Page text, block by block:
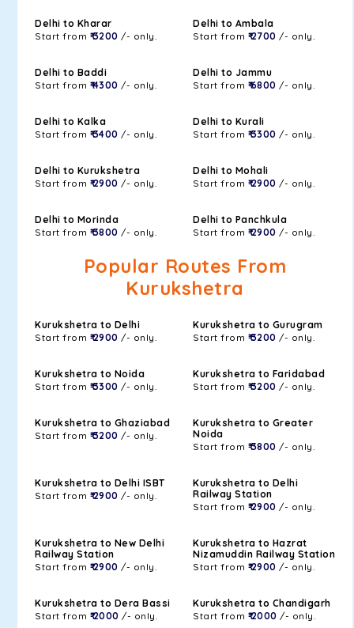
Delhi to Kharar
Start from ₹ 3200 /- only.
Delhi to Ambala
Start from ₹ 2700 /- only.
Delhi to Baddi
Start from ₹ 4300 /- only.
Delhi to Jammu
Start from ₹ 6800 /- only.
Delhi to Kalka
Start from ₹ 3400 /- only.
Delhi to Kurali
Start from ₹ 3300 /- only.
Delhi to Kurukshetra
Start from ₹ 2900 /- only.
Delhi to Mohali
Start from ₹ 2900 /- only.
Delhi to Morinda
Start from ₹ 3800 /- only.
Delhi to Panchkula
Start from ₹ 2900 /- only.
Popular Routes From
Kurukshetra
Kurukshetra to Delhi
Start from ₹ 2900 /- only.
Kurukshetra to Gurugram
Start from ₹ 3200 /- only.
Kurukshetra to Noida
Start from ₹ 3300 /- only.
Kurukshetra to Faridabad
Start from ₹ 3200 /- only.
Kurukshetra to Ghaziabad
Start from ₹ 3200 /- only.
Kurukshetra to Greater
Noida
Start from ₹ 3800 /- only.
Kurukshetra to Delhi ISBT
Start from ₹ 2900 /- only.
Kurukshetra to Delhi
Railway Station
Start from ₹ 2900 /- only.
Kurukshetra to New Delhi
Railway Station
Start from ₹ 2900 /- only.
Kurukshetra to Hazrat
Nizamuddin Railway Station
Start from ₹ 2900 /- only.
Kurukshetra to Dera Bassi
Start from ₹ 2000 /- only.
Kurukshetra to Chandigarh
Start from ₹ 2000 /- only.